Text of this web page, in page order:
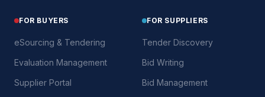
FOR BUYERS
eSourcing & Tendering
Evaluation Management
Supplier Portal
FOR SUPPLIERS
Tender Discovery
Bid Writing
Bid Management